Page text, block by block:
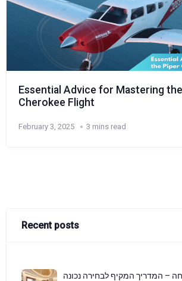
Essential Advice for Mastering
Cherokee Flight
February 3, 2025 3 mins read
Recent posts
– המדריך המקיף לבחירה נכונה